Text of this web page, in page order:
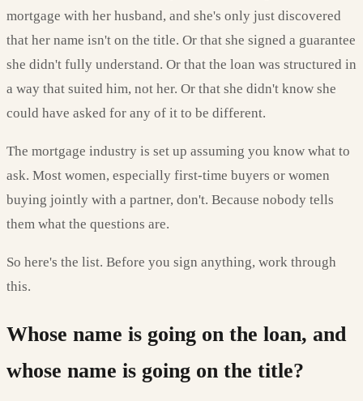
mortgage with her husband, and she's only just discovered
that her name isn't on the title. Or that she signed a guarantee
she didn't fully understand. Or that the loan was structured in
a way that suited him, not her. Or that she didn't know she
could have asked for any of it to be different.
The mortgage industry is set up assuming you know what to
ask. Most women, especially first-time buyers or women
buying jointly with a partner, don't. Because nobody tells
them what the questions are.
So here's the list. Before you sign anything, work through
this.
Whose name is going on the loan, and
whose name is going on the title?